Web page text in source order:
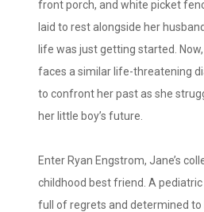
front porch, and white picket
laid to rest alongside her
life was just getting started.
faces a similar life-threatening
to confront her past as she
her little boy’s future.
Enter Ryan Engstrom, Jane’s
childhood best friend. A pediatric
full of regrets and determined to